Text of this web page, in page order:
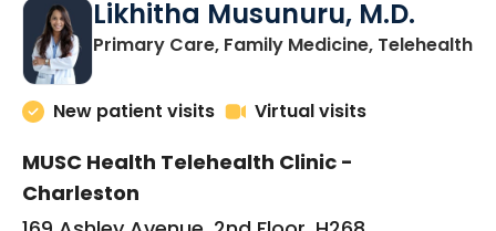
Likhitha Musunuru, M.D.
Primary Care, Family Medicine, Telehealthin
New patient visits Virtual visits
MUSC Health Telehealth Clinic -
Charleston